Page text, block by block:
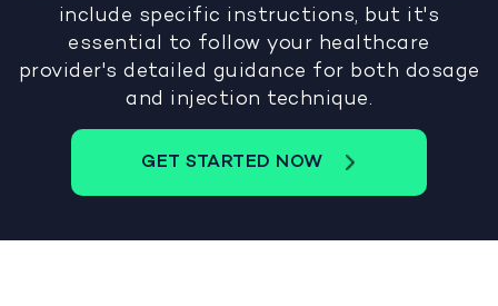
include specific instructions, but it's
essential to follow your healthcare
provider's detailed guidance for both dosage
and injection technique.
GET STARTED NOW